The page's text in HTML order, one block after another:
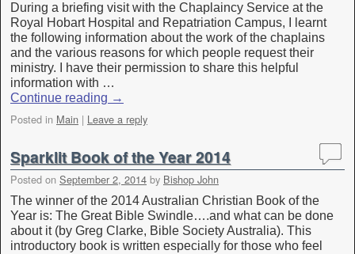
During a briefing visit with the Chaplaincy Service at the
Royal Hobart Hospital and Repatriation Campus, I learnt
the following information about the work of the chaplains
and the various reasons for which people request their
ministry. I have their permission to share this helpful
information with …
Continue reading →
Posted in Main | Leave a reply
Sparklit Book of the Year 2014
Posted on September 2, 2014 by Bishop John
The winner of the 2014 Australian Christian Book of the
Year is: The Great Bible Swindle….and what can be done
about it (by Greg Clarke, Bible Society Australia). This
introductory book is written especially for those who feel